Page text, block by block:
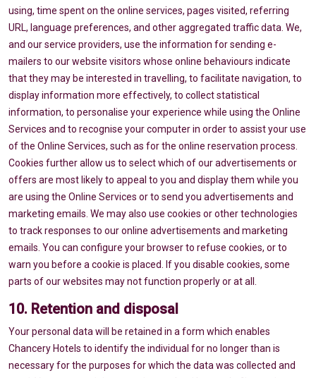
using, time spent on the online services, pages visited, referring
URL, language preferences, and other aggregated traffic data. We,
and our service providers, use the information for sending e-
mailers to our website visitors whose online behaviours indicate
that they may be interested in travelling, to facilitate navigation, to
display information more effectively, to collect statistical
information, to personalise your experience while using the Online
Services and to recognise your computer in order to assist your use
of the Online Services, such as for the online reservation process.
Cookies further allow us to select which of our advertisements or
offers are most likely to appeal to you and display them while you
are using the Online Services or to send you advertisements and
marketing emails. We may also use cookies or other technologies
to track responses to our online advertisements and marketing
emails. You can configure your browser to refuse cookies, or to
warn you before a cookie is placed. If you disable cookies, some
parts of our websites may not function properly or at all.
10. Retention and disposal
Your personal data will be retained in a form which enables
Chancery Hotels to identify the individual for no longer than is
necessary for the purposes for which the data was collected and